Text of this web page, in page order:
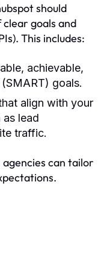
should
goals and
This includes:
achievable,
goals.
align with your
as lead
traffic.
can tailor